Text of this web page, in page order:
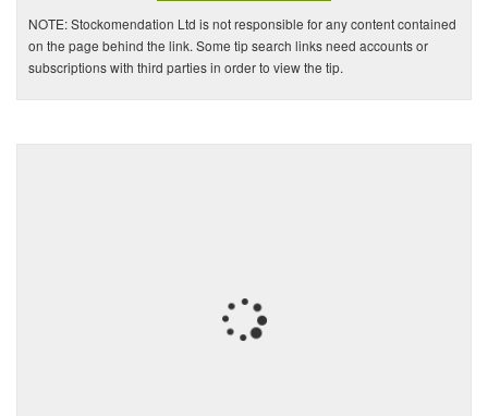
NOTE: Stockomendation Ltd is not responsible for any content contained
on the page behind the link. Some tip search links need accounts or
subscriptions with third parties in order to view the tip.